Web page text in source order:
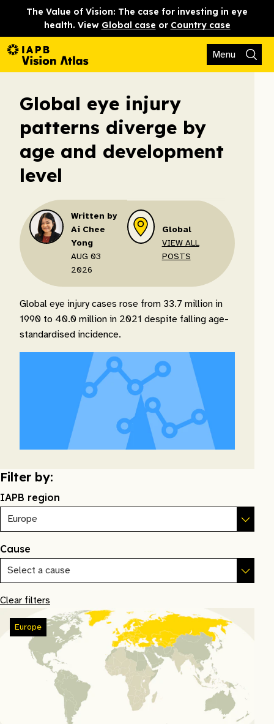
The Value of Vision: The case for investing in eye
health. View Global case or Country case
Menu
Global eye injury
patterns diverge by
age and development
level
Written by
Ai Chee
Yong
AUG 03
2026
Global
VIEW ALL
POSTS
Global eye injury cases rose from 33.7 million in
1990 to 40.0 million in 2021 despite falling age-
standardised incidence.
Filter by:
IAPB region
Cause
Clear filters
Europe